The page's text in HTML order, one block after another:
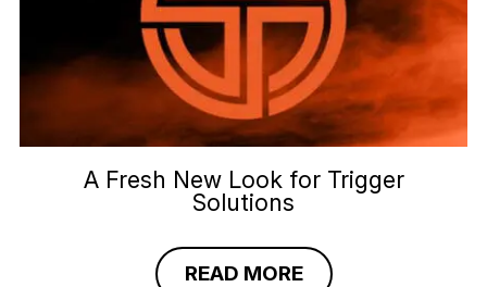
A Fresh New Look for Trigger
Solutions
READ MORE